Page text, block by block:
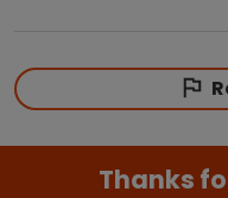
Thanks